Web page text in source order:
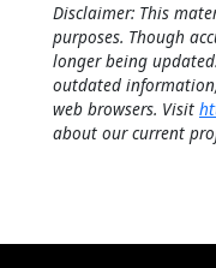
Disclaimer: This
purposes. Though
longer being
outdated
web browsers. Visit
about our current